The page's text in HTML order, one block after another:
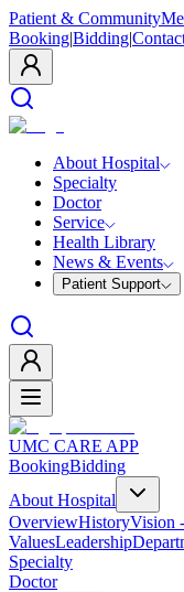
Patient & Community
Booking|Bidding|
About Hospital
Specialty
Doctor
Service
Health Library
News & Events
Patient Support
UMC CARE APP
BookingBidding
About Hospital
OverviewHistoryVision
ValuesLeadership
Specialty
Doctor